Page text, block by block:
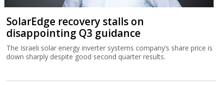
SolarEdge recovery stalls on
disappointing Q3 guidance
The Israeli solar energy inverter systems company’s share price is
down sharply despite good second quarter results.